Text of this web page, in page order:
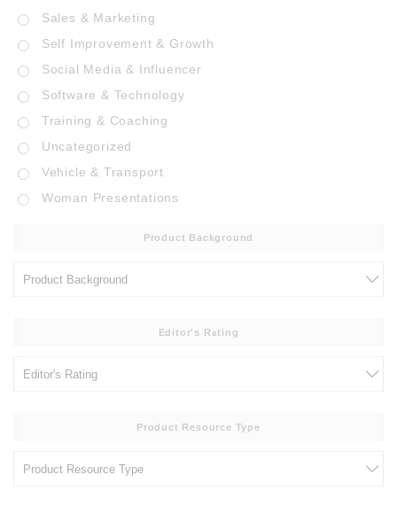
Sales & Marketing
Self Improvement & Growth
Social Media & Influencer
Software & Technology
Training & Coaching
Uncategorized
Vehicle & Transport
Woman Presentations
Product Background
Editor's Rating
Product Resource Type